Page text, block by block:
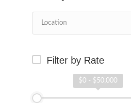
Filter by Rate
$0 - $50,000